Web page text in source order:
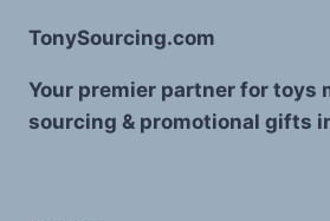
TonySourcing.com
Your premier partner for toys
sourcing & promotional gifts